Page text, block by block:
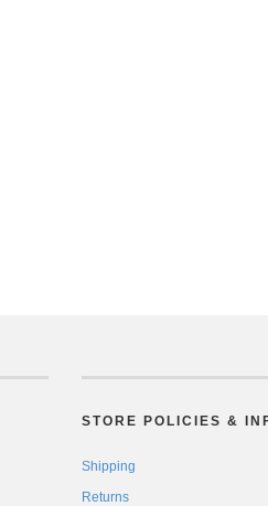
STORE POLICIES &
Shipping
Returns